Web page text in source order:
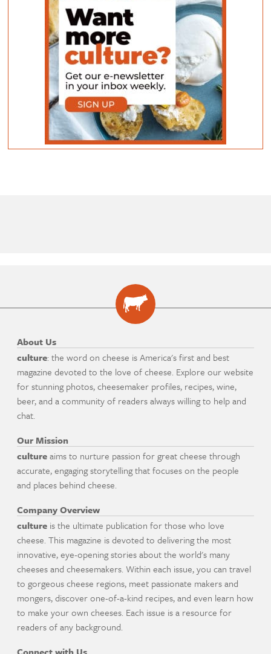
About Us
culture: the word on cheese is America's first and best
magazine devoted to the love of cheese. Explore our website
for stunning photos, cheesemaker profiles, recipes, wine,
beer, and a community of readers always willing to help and
chat.
Our Mission
cultureaims to nurture passion for great cheese through
accurate, engaging storytelling that focuses on the people
and places behind cheese.
Company Overview
culture is the ultimate publication for those who love
cheese. This magazine is devoted to delivering the most
innovative, eye-opening stories about the world's many
cheeses and cheesemakers. Within each issue, you can travel
to gorgeous cheese regions, meet passionate makers and
mongers, discover one-of-a-kind recipes, and even learn how
to make your own cheeses. Each issue is a resource for
readers of any background.